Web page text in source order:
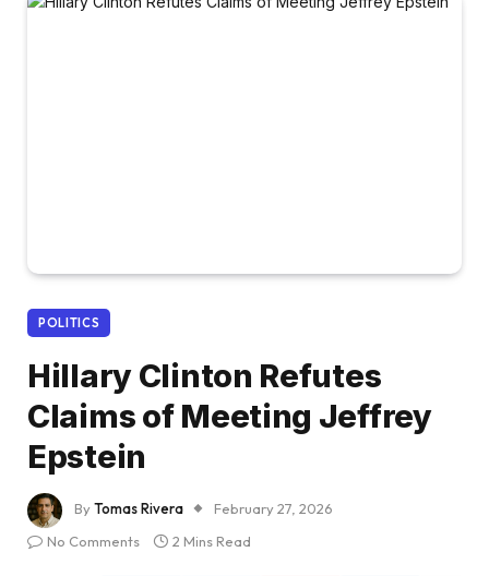
POLITICS
Hillary Clinton Refutes
Claims of Meeting Jeffrey
Epstein
ByTomas Rivera
February 27, 2026
No Comments
2 Mins Read